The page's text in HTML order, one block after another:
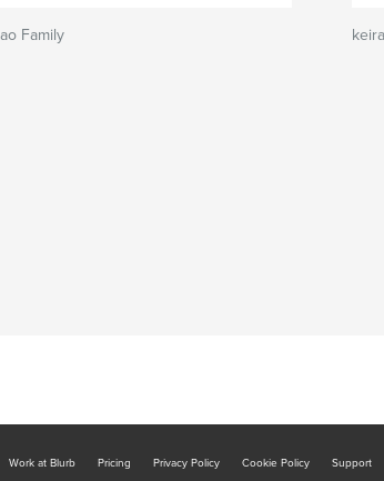
Family
Work at Blurb Pricing Privacy Policy Cookie Policy Support